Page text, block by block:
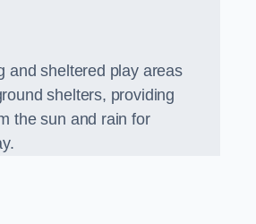
and sheltered play areas
shelters, providing
the sun and rain for